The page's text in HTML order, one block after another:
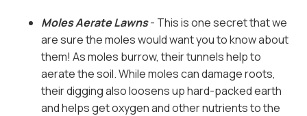
Moles Aerate Lawns- This is one secret that we
are sure the moles would want you to know about
them! As moles burrow, their tunnels help to
aerate the soil. While moles can damage roots,
their digging also loosens up hard-packed earth
and helps get oxygen and other nutrients to the